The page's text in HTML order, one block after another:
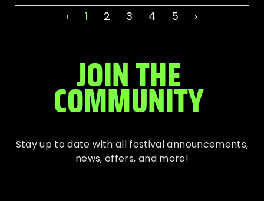
‹ 1 2 3 4 5 ›
JOIN THE
COMMUNITY
Stay up to date with all festivalannouncements,
news, offers, and more!